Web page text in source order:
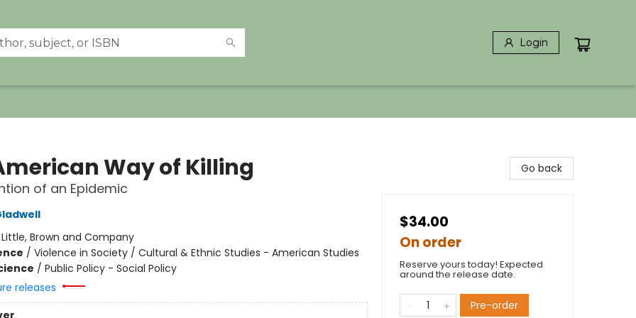
Login
Way of Killing
of an Epidemic
Little, Brown and Company
/ Violence in Society / Cultural & Ethnic Studies - American Studies
/ Public Policy - Social Policy
releases
Go back
$34.00
On order
Reserve yours today! Expected
around the release date.
Pre-order